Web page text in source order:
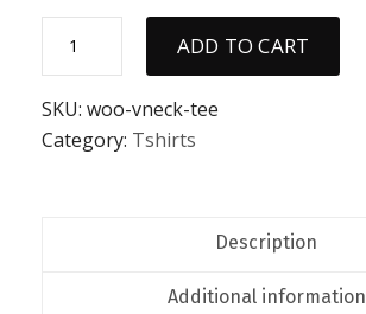
Neck
T-
Shirt
ADD TO CART
SKU: woo-vneck-tee
Category: Tshirts
Description
Additional information